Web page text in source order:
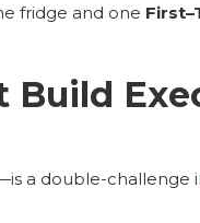
fridge and one
Build
a double-challenge